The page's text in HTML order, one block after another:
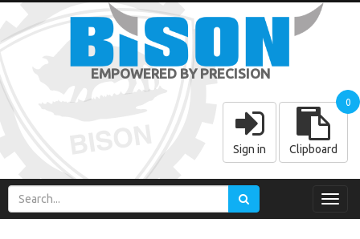
EMPOWERED BY PRECISION
Sign in Clipboard
0